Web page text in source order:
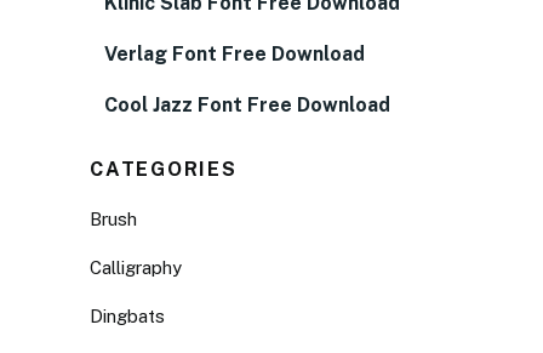
Verlag Font Free Download
Cool Jazz Font Free Download
CATEGORIES
Brush
Calligraphy
Dingbats